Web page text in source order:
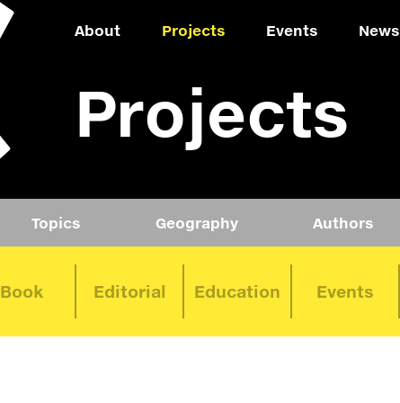
About Projects Events News
Projects
Topics Geography Authors
Book Editorial Education Events